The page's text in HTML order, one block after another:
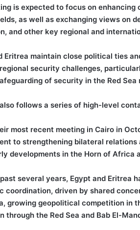
is expected to focus on
as well as exchanging views on
and other key regional and
Eritrea maintain close political ties
security challenges,
of security in the Red Sea
follows a series of high-level
most recent meeting in Cairo in
to strengthening bilateral
developments in the Horn of Africa
several years, Egypt and Eritrea
coordination, driven by shared
growing geopolitical competition in
through the Red Sea and Bab El-